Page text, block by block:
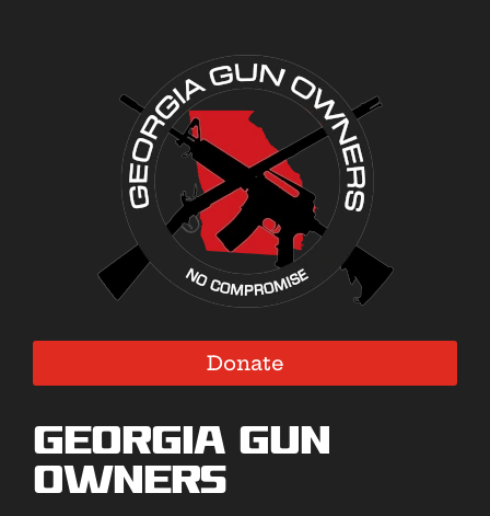
Donate
Georgia Gun
Owners